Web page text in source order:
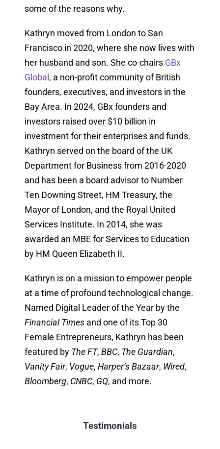
some of the reasons why.
Kathryn moved from London to San
Francisco in 2020, where she now lives with
her husband and son. She co-chairs GBx
Global , a non-profit community of British
founders, executives, and investors in the
Bay Area. In 2024, GBx founders and
investors raised over $10 billion in
investment for their enterprises and funds.
Kathryn served on the board of the UK
Department for Business from 2016-2020
and has been a board advisor to Number
Ten Downing Street, HM Treasury, the
Mayor of London, and the Royal United
Services Institute. In 2014, she was
awarded an MBE for Services to Education
by HM Queen Elizabeth II.
Kathryn is on a mission to empower people
at a time of profound technological change.
Named Digital Leader of the Year by the
Financial Timesand one of its Top 30
Female Entrepreneurs, Kathryn has been
featured by The FT, BBC, The Guardian,
Vanity Fair, Vogue, Harper’s Bazaar, Wired,
Bloomberg, CNBC, GQ, and more.
Testimonials